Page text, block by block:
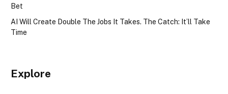
Bet
AI Will Create Double The Jobs It Takes. The Catch: It’ll Take
Time
Explore